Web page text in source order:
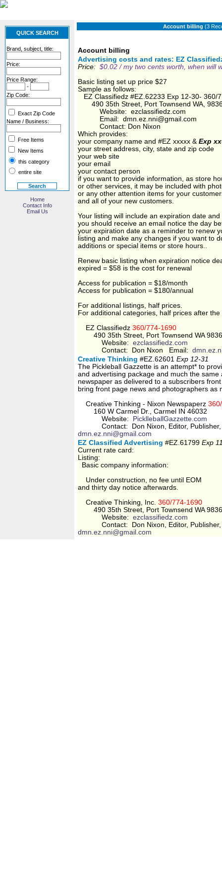
QUICK SEARCH
Brand, subject, title:
Price:
Price Range:
-
Zip Code:
Exact Zip Code
Name / Business:
Free Items
New Items
this category
entire site
Home
Contact Info
Email Us
Account billing (3
Account billing
Advertising costs and rates: EZ
Price: $0.02 / my two cents worth, when will
Basic listing set up price $27
Sample as follows:
EZ Classifiedz #EZ.62233 Exp 12-30- 360/
490 35th Street, Port Townsend WA,
Website: ezclassifiedz.com
Email: dmn.ez.nni@gmail.com
Contact: Don Nixon
Which provides:
your company name and #EZ xxxxx & Exp
your street address, city, state and zip code
your web site
your email
your contact person
if you want to provide information, as store
or other services, it may be included with
or any other attention items for your
and all of your new customers.
Your listing will include an expiration date and
you should receive an email notice the day
your expiration date as a reminder to renew
listing and make any changes if you want to
additions or special items or store hours..
Renew basic listing when expiration notice
expired = $58 is the cost for renewal
Access for publication = $18/month
Access for publication = $180/annual
For additional listings, half prices.
For additional categories, half prices after the
EZ Classifiedz 360/774-1690
490 35th Street, Port Townsend WA
Website: ezclassifiedz.com
Contact: Don Nxon Email:
Creative Thinking #EZ.62601 Exp 12-31
The Pickleball Gazzette is an attempt* to
and advertising package and much the same
newspaper as delivered to a subscribers
bring front page news and photographers as
Creative Thinking - Nixon Newspaperz
160 W Carmel Dr., Carmel IN 46032
Website:
PicklleballGazzette.com
Contact: Don Nixon, Editor, Publisher,
dmn.ez.nni@gmail.com
EZ Classified Advertising #EZ.61799 Exp
Current rate card:
Listing:
Basic company information:
Under construction, no fee until EOM
and thirty day notice afterwards.
Creative Thinking, Inc. 360/774-1690
490 35th Street, Port Townsend WA
Website: ezclassifiedz.com
Contact: Don Nixon, Editor, Publisher,
dmn.ez.nni@gmail.com